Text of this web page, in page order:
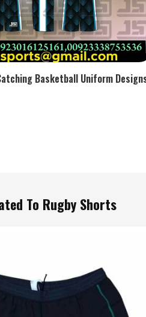
Basketball Uniform
To Rugby Shorts